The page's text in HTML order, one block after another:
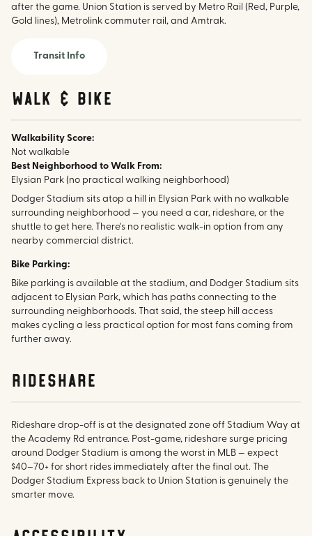
after the game. Union Station is served by Metro Rail (Red, Purple,
Gold lines), Metrolink commuter rail, and Amtrak.
Transit Info
walk & bike
Walkability Score:
Not walkable
Best Neighborhood to Walk From:
Elysian Park (no practical walking neighborhood)
Dodger Stadium sits atop a hill in Elysian Park with no walkable
surrounding neighborhood — you need a car, rideshare, or the
shuttle to get here. There's no realistic walk-in option from any
nearby commercial district.
Bike Parking:
Bike parking is available at the stadium, and Dodger Stadium sits
adjacent to Elysian Park, which has paths connecting to the
surrounding neighborhoods. That said, the steep hill access
makes cycling a less practical option for most fans coming from
further away.
rideshare
Rideshare drop-off is at the designated zone off Stadium Way at
the Academy Rd entrance. Post-game, rideshare surge pricing
around Dodger Stadium is among the worst in MLB — expect
$40–70+ for short rides immediately after the final out. The
Dodger Stadium Express back to Union Station is genuinely the
smarter move.